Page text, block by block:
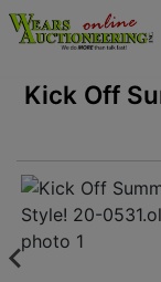
Kick Off